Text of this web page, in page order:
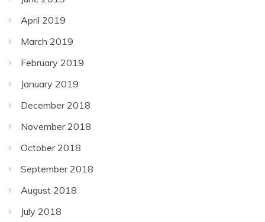
April 2019
March 2019
February 2019
January 2019
December 2018
November 2018
October 2018
September 2018
August 2018
July 2018